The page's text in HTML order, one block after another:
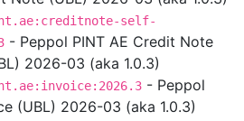
self-
- Peppol PINT AE Credit Note
2026-03 (aka 1.0.3)
- Peppol
(UBL) 2026-03 (aka 1.0.3)